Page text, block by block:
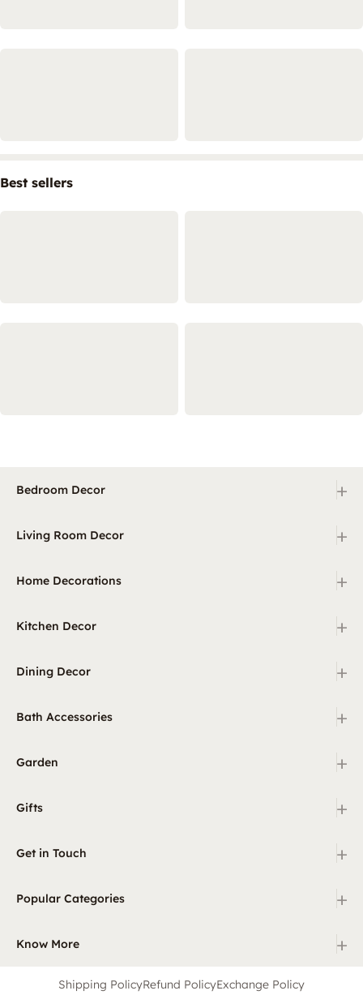
Best sellers
Bedroom Decor +
Living Room Decor +
Home Decorations +
Kitchen Decor +
Dining Decor +
Bath Accessories +
Garden +
Gifts +
Get in Touch +
Popular Categories +
Know More +
Shipping PolicyRefund PolicyExchange Policy